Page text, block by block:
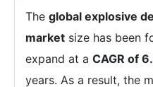
The global explosive
market size has been
expand at a CAGR of
years. As a result, the